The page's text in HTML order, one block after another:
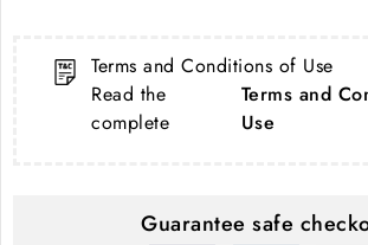
Terms and Conditions of Use
Read the
complete
Terms and
Use
Guarantee safe